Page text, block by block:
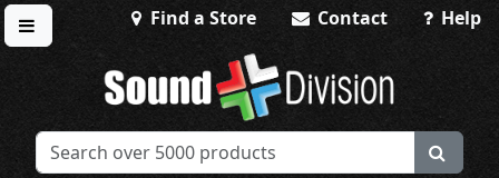
Toggle menu
Find a Store Contact Help
Sound Division & Surplustronics